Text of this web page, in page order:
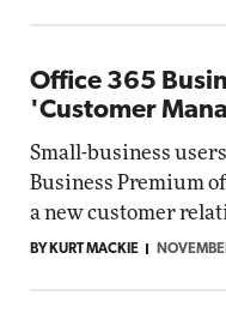
Office 365
'Customer
Small-business
Business Premium
a new customer
BY KURT MACKIE